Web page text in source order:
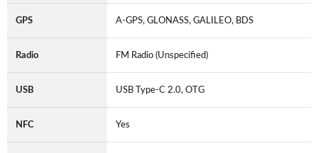
GPS A-GPS, GLONASS, GALILEO, BDS
Radio FM Radio (Unspecified)
USB USB Type-C 2.0, OTG
NFC Yes